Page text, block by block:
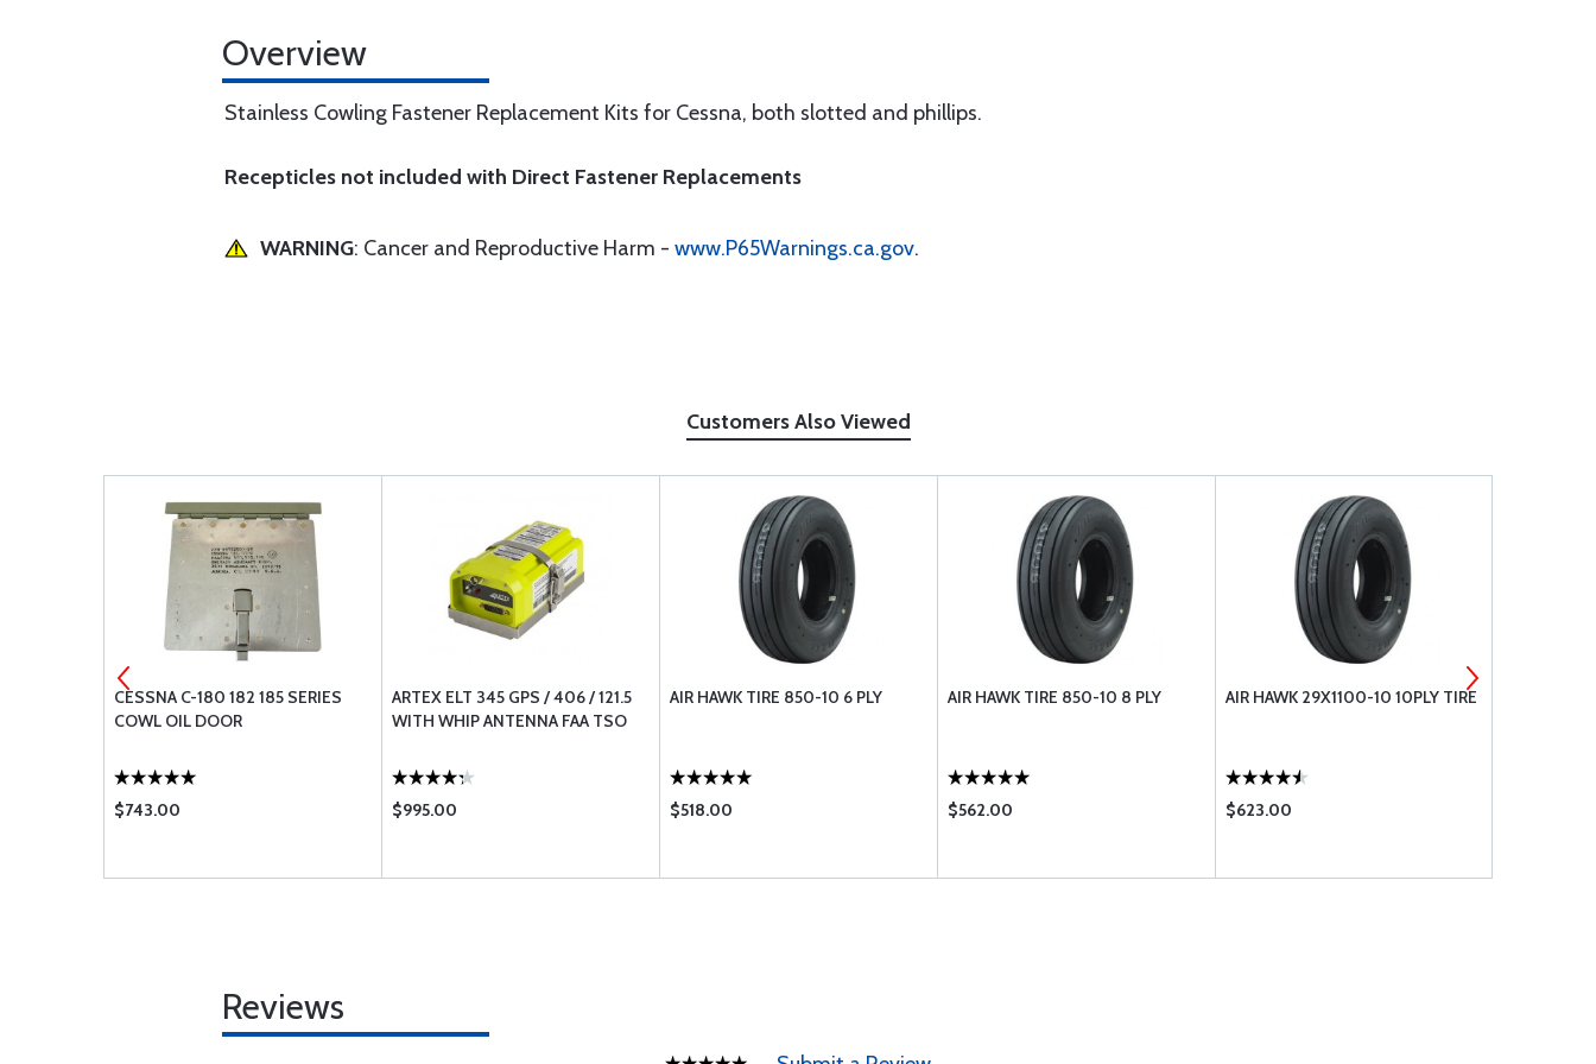
Overview
Stainless Cowling Fastener Replacement Kits for Cessna, both slotted and phillips.
Recepticles not included with Direct Fastener Replacements
WARNING: Cancer and Reproductive Harm - www.P65Warnings.ca.gov.
Customers Also Viewed
CESSNA C-180 182 185 SERIES
COWL OIL DOOR
$743.00
ARTEX ELT 345 GPS / 406 / 121.5
WITH WHIP ANTENNA FAA TSO
$995.00
AIR HAWK TIRE 850-10 6 PLY
$518.00
AIR HAWK TIRE 850-10 8 PLY
$562.00
AIR HAWK 29X1100-10 10PLY TIRE
$623.00
Reviews